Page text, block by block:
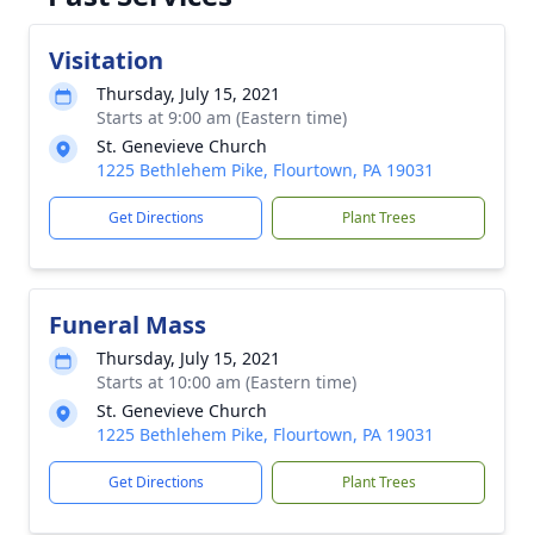
Visitation
Thursday, July 15, 2021
Starts at 9:00 am (Eastern time)
St. Genevieve Church
1225 Bethlehem Pike, Flourtown, PA 19031
Get Directions Plant Trees
Funeral Mass
Thursday, July 15, 2021
Starts at 10:00 am (Eastern time)
St. Genevieve Church
1225 Bethlehem Pike, Flourtown, PA 19031
Get Directions Plant Trees